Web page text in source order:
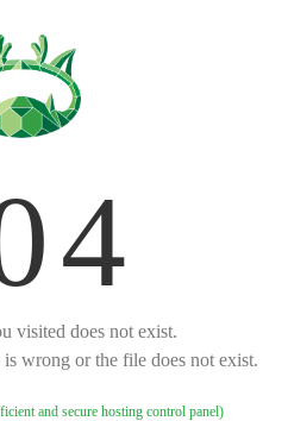
visited does not exist.
wrong or the file does not exist.
and secure hosting control panel)